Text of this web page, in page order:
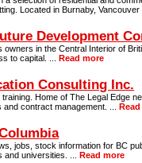
Located in Burnaby,
Development
owners in the Central Interior of
to capital. ...Read more
Consulting Inc.
Home of The Legal Edge
and contract management. ...
jobs, stock information for BC
and universities. ...Read more